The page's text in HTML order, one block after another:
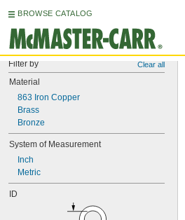
BROWSE CATALOG
Filter by Clear all
Material
863 Iron Copper
Brass
Bronze
System of Measurement
Inch
Metric
ID